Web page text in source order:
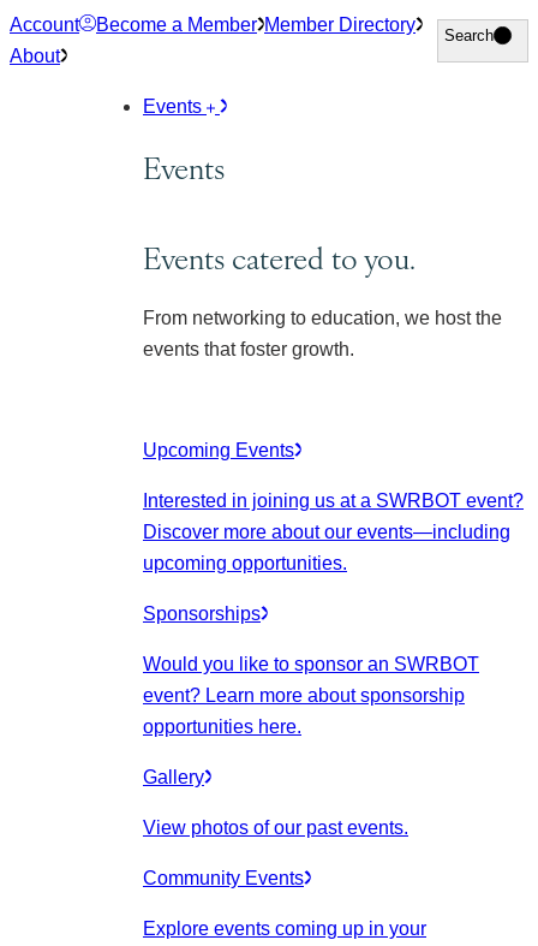
Skip
to
Account Become a Member Member Directory
About
Search
Search
Events
Events
Events catered to you.
From networking to education, we host the
events that foster growth.
Upcoming Events
Interested in joining us at a SWRBOT event?
Discover more about our events—including
upcoming opportunities.
Sponsorships
Would you like to sponsor an SWRBOT
event? Learn more about sponsorship
opportunities here.
Gallery
View photos of our past events.
Community Events
Explore events coming up in your